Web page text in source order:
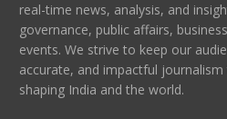
real-time news, analysis, and
governance, public affairs,
events. We strive to keep our
accurate, and impactful
shaping India and the world.